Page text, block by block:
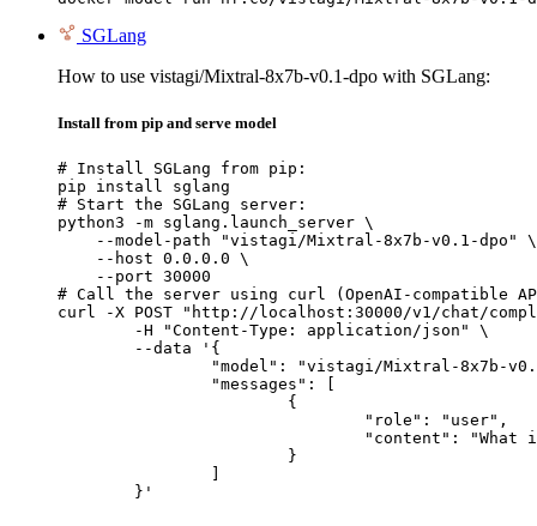
SGLang
How to use vistagi/Mixtral-8x7b-v0.1-dpo with SGLang:
Install from pip and serve model
# Install SGLang from pip:
pip install sglang
# Start the SGLang server:
python3 -m sglang.launch_server \
    --model-path "vistagi/Mixtral-8x7b-v0.1-dpo" \
    --host 0.0.0.0 \
    --port 30000
# Call the server using curl (OpenAI-compatible
curl -X POST "http://localhost:30000/v1/chat/
	}'